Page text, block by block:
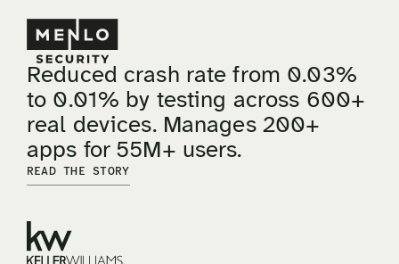
Reduced crash rate from 0.03%
to 0.01% by testing across 600+
real devices. Manages 200+
apps for 55M+ users.
READ THE STORY